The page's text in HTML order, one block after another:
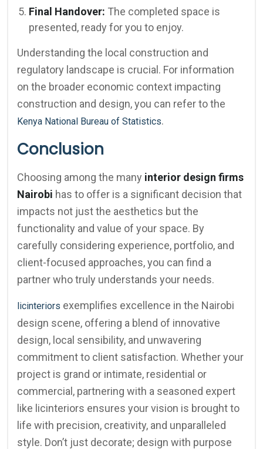
Final Handover: The completed space is
presented, ready for you to enjoy.
Understanding the local construction and
regulatory landscape is crucial. For information
on the broader economic context impacting
construction and design, you can refer to the
Kenya National Bureau of Statistics.
Conclusion
Choosing among the many interior design firms
Nairobi has to offer is a significant decision that
impacts not just the aesthetics but the
functionality and value of your space. By
carefully considering experience, portfolio, and
client-focused approaches, you can find a
partner who truly understands your needs.
licinteriors exemplifies excellence in the Nairobi
design scene, offering a blend of innovative
design, local sensibility, and unwavering
commitment to client satisfaction. Whether your
project is grand or intimate, residential or
commercial, partnering with a seasoned expert
like licinteriors ensures your vision is brought to
life with precision, creativity, and unparalleled
style. Don’t just decorate; design with purpose